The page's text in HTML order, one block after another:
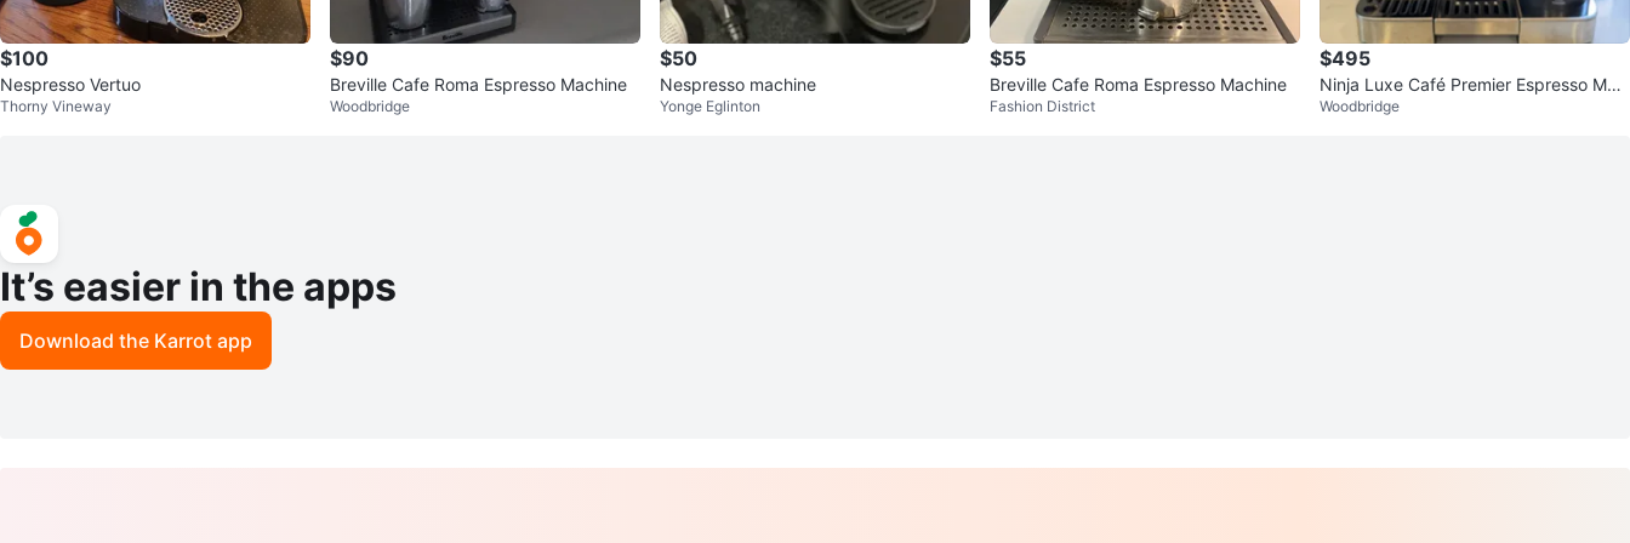
$100
Nespresso Vertuo
Thorny Vineway
$90
Breville Cafe Roma Espresso Machine
Woodbridge
$50
Nespresso machine
Yonge Eglinton
$55
Breville Cafe Roma Espresso Machine
Fashion District
$495
Ninja Luxe Café Premier Espresso Mac
hine
Woodbridge
It’s easier in the apps
Download the Karrot app